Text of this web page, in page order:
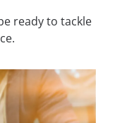
ready to tackle